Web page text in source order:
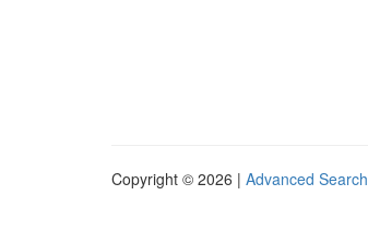
Copyright © 2026 | Advanced Search